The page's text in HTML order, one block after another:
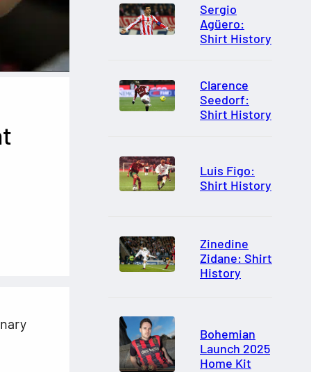
Sergio
Agüero:
Shirt History
Clarence
Seedorf:
Shirt History
Luis Figo:
Shirt History
Zinedine
Zidane: Shirt
History
Bohemian
Launch 2025
Home Kit